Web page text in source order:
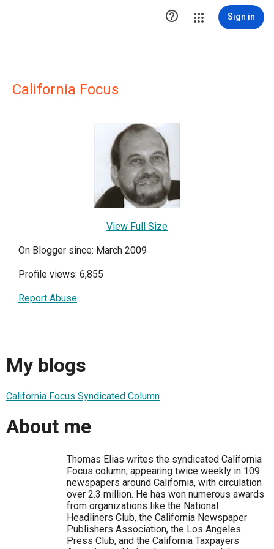
 Sign in
California Focus
View Full Size
On Blogger since: March 2009
Profile views: 6,855
Report Abuse
My blogs
California Focus Syndicated Column
About me
Thomas Elias writes the syndicated California
Focus column, appearing twice weekly in 109
newspapers around California, with circulation
over 2.3 million. He has won numerous awards
from organizations like the National
Headliners Club, the California Newspaper
Publishers Association, the Los Angeles
Press Club, and the California Taxpayers